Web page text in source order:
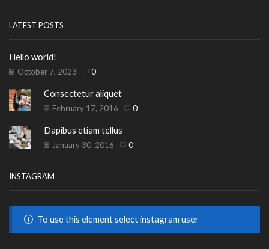
LATEST POSTS
Hello world!
October 7, 2023 0
Consectetur aliquet
February 17, 2016 0
Dapibus etiam tellus
January 30, 2016 0
INSTAGRAM
To use this element select instagram user